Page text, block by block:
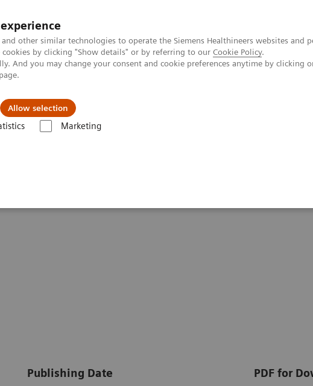
other similar technologies to operate the Siemens Healthineers websites and
by clicking "Show details" or by referring to our Cookie Policy.
And you may change your consent and cookie preferences anytime by clicking
page.
Allow selection
Marketing
Zákaznický servis
Publishing Date PDF for